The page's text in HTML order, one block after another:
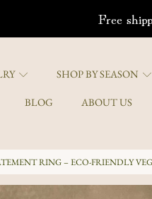
Free
SHOP BY SEASON
BLOG ABOUT US
RING – ECO-FRIENDLY